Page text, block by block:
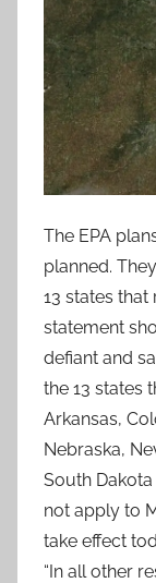
The EPA
planned.
13 states
statement
defiant and
the 13 states
Arkansas,
Nebraska,
South
not apply to
take effect
“In all other